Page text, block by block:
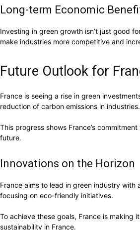
Long-term Economic
Investing in green growth isn’t just good
make industries more competitive and
Future Outlook for
France is seeing a rise in green
reduction of carbon emissions in industries.
This progress shows France’s
future.
Innovations on the Horizon
France aims to lead in green industry
focusing on eco-friendly initiatives.
To achieve these goals, France is making
sustainability in France.